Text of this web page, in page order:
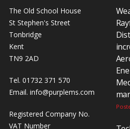
The Old School House
St Stephen's Street
Tonbridge
Kent
TN9 2AD
Tel. 01732 371 570
Email. info@purplems.com
Registered Company No.
VAT Number